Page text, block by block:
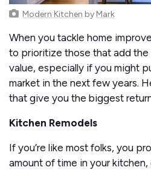
Modern Kitchen by Mark
When you tackle home
to prioritize those that add the
value, especially if you might
market in the next few years.
that give you the biggest
Kitchen Remodels
If you’re like most folks, you
amount of time in your